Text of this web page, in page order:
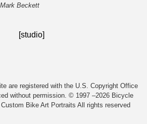
Beckett
[studio]
are registered with the U.S. Copyright Office
without permission. © 1997 –2026 Bicycle
Bike Art Portraits All rights reserved